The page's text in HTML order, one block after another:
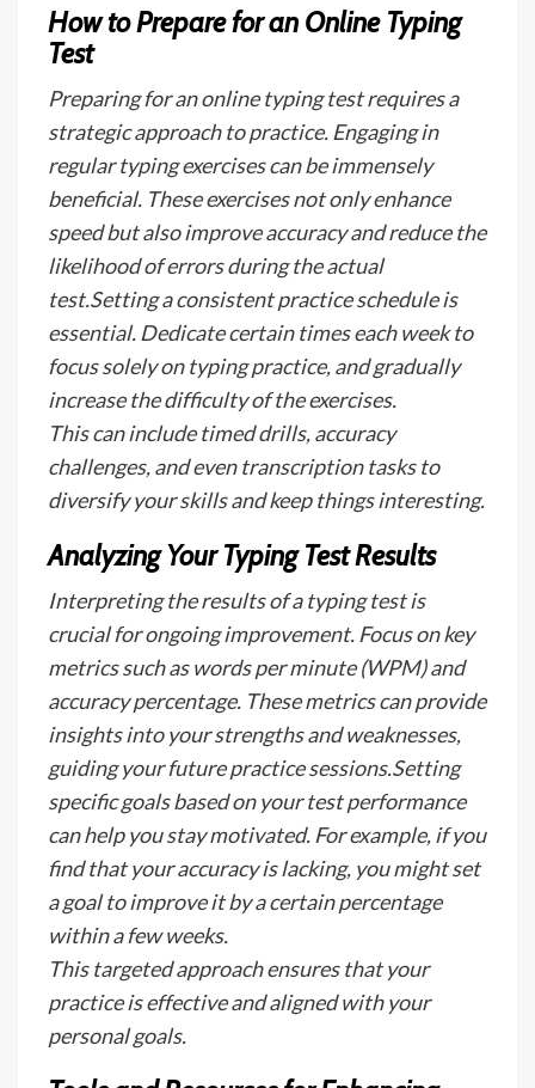
How to Prepare for an Online Typing
Test
Preparing for an online typing test requires a
strategic approach to practice. Engaging in
regular typing exercises can be immensely
beneficial. These exercises not only enhance
speed but also improve accuracy and reduce the
likelihood of errors during the actual
test.Setting a consistent practice schedule is
essential. Dedicate certain times each week to
focus solely on typing practice, and gradually
increase the difficulty of the exercises.
This can include timed drills, accuracy
challenges, and even transcription tasks to
diversify your skills and keep things interesting.
Analyzing Your Typing Test Results
Interpreting the results of a typing test is
crucial for ongoing improvement. Focus on key
metrics such as words per minute (WPM) and
accuracy percentage. These metrics can provide
insights into your strengths and weaknesses,
guiding your future practice sessions.Setting
specific goals based on your test performance
can help you stay motivated. For example, if you
find that your accuracy is lacking, you might set
a goal to improve it by a certain percentage
within a few weeks.
This targeted approach ensures that your
practice is effective and aligned with your
personal goals.